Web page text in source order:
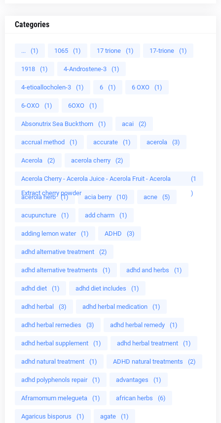
Categories
... (1) 1065 (1) 17 trione (1) 17-trione (1)
1918 (1) 4-Androstene-3 (1)
4-etioallocholen-3 (1) 6 (1) 6 OXO (1)
6-OXO (1) 6OXO (1)
Absonutrix Sea Buckthorn (1) acai (2)
accrual method (1) accurate (1) acerola (3)
Acerola (2) acerola cherry (2)
Acerola Cherry - Acerola Juice - Acerola Fruit - Acerola
Extract cherry powder
(1
)
acerola herb (1) acia berry (10) acne (5)
acupuncture (1) add charm (1)
adding lemon water (1) ADHD (3)
adhd alternative treatment (2)
adhd alternative treatments (1) adhd and herbs (1)
adhd diet (1) adhd diet includes (1)
adhd herbal (3) adhd herbal medication (1)
adhd herbal remedies (3) adhd herbal remedy (1)
adhd herbal supplement (1) adhd herbal treatment (1)
adhd natural treatment (1) ADHD natural treatments (2)
adhd polyphenols repair (1) advantages (1)
Aframomum melegueta (1) african herbs (6)
Agaricus bisporus (1) agate (1)